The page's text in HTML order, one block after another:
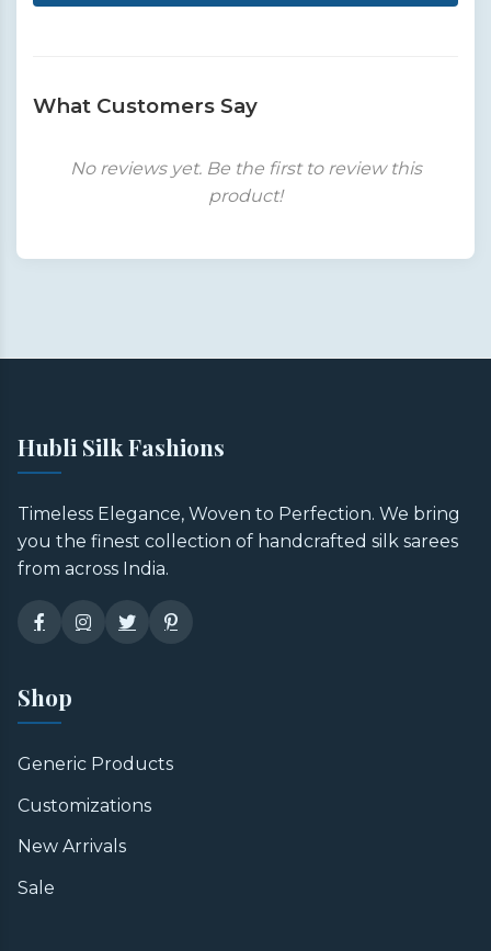
What Customers Say
No reviews yet. Be the first to review this
product!
Hubli Silk Fashions
Timeless Elegance, Woven to Perfection. We bring
you the finest collection of handcrafted silk sarees
from across India.
Shop
Generic Products
Customizations
New Arrivals
Sale